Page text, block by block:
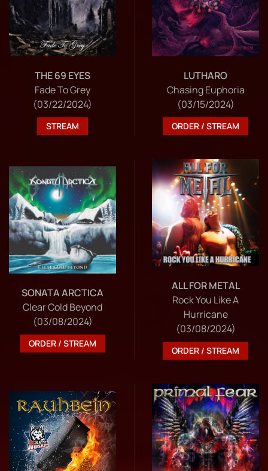
THE 69 EYES
Fade To Grey
(03/22/2024)
STREAM
LUTHARO
Chasing Euphoria
(03/15/2024)
ORDER / STREAM
SONATA ARCTICA
Clear Cold Beyond
(03/08/2024)
ORDER / STREAM
ALL FOR METAL
Rock You Like A
Hurricane
(03/08/2024)
ORDER / STREAM